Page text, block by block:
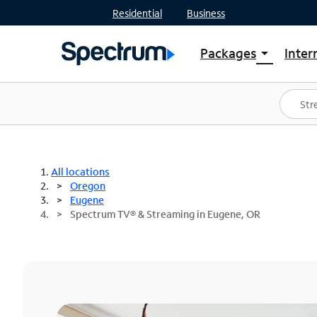
Residential Business
Packages arrow_drop_down
Shop Packages
Spectrum One
Best Deals
All locations
Oregon
Eugene
Spectrum TV® & Streaming in Eugene, OR